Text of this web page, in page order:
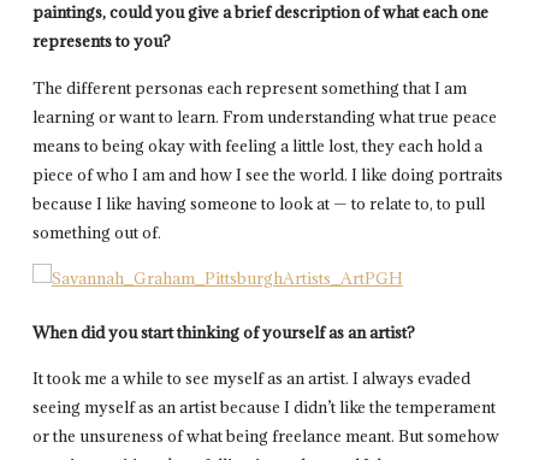
paintings, could you give a brief description of what each one
represents to you?
The different personas each represent something that I am
learning or want to learn. From understanding what true peace
means to being okay with feeling a little lost, they each hold a
piece of who I am and how I see the world. I like doing portraits
because I like having someone to look at — to relate to, to pull
something out of.
When did you start thinking of yourself as an artist?
It took me a while to see myself as an artist. I always evaded
seeing myself as an artist because I didn’t like the temperament
or the unsureness of what being freelance meant. But somehow